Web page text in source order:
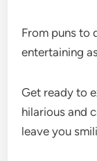
From puns to
entertaining
Get ready to
hilarious and
leave you